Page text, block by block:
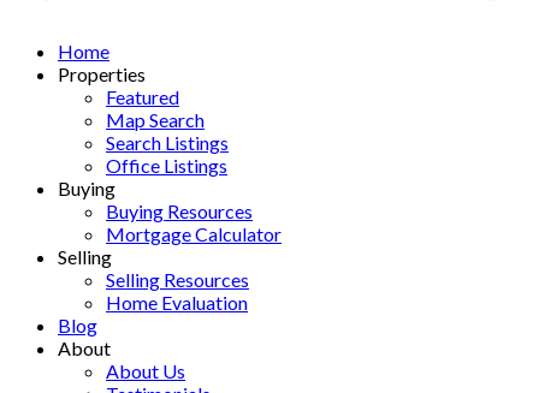
Home
Properties
Featured
Map Search
Search Listings
Office Listings
Buying
Buying Resources
Mortgage Calculator
Selling
Selling Resources
Home Evaluation
Blog
About
About Us